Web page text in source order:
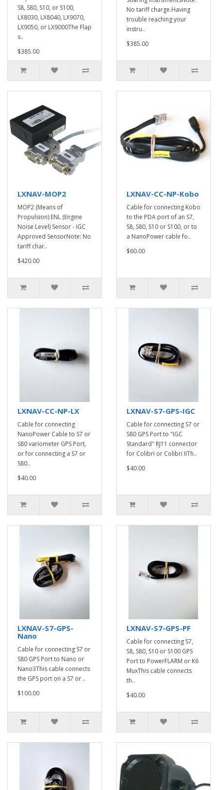
S8, S80, S10, or S100,
LX8030, LX8040, LX9070,
LX9050, or LX9000The Flap
s..
$385.00
No tariff charge.Having
trouble reaching your
instru..
$385.00
LXNAV-MOP2
MOP2 (Means of
Propulsion) ENL (Engine
Noise Level) Sensor - IGC
Approved SensorNote: No
tariff char..
$420.00
LXNAV-CC-NP-Kobo
Cable for connecting Kobo
to the PDA port of an S7,
S8, S80, S10 or S100, or to
a NanoPower cable fo..
$60.00
LXNAV-CC-NP-LX
Cable for connecting
NanoPower Cable to S7 or
S80 variometer GPS Port,
or for connecting a S7 or
S80..
$40.00
LXNAV-S7-GPS-IGC
Cable for connecting S7 or
S80 GPS Port to "IGC
Standard" RJ11 connector
for Colibri or Colibri IITh..
$40.00
LXNAV-S7-GPS-
Nano
Cable for connecting S7 or
S80 GPS Port to Nano or
Nano3This cable connects
the GPS port on a S7 or ..
$100.00
LXNAV-S7-GPS-PF
Cable for connecting S7,
S8, S80, S10 or S100 GPS
Port to PowerFLARM or K6
MuxThis cable connects
th..
$40.00